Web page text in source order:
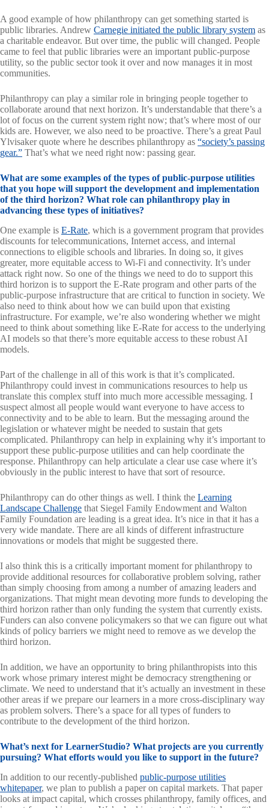
A good example of how philanthropy can get something started is
public libraries. Andrew Carnegie initiated the public library system as
a charitable endeavor. But over time, the public will changed. People
came to feel that public libraries were an important public-purpose
utility, so the public sector took it over and now manages it in most
communities.
Philanthropy can play a similar role in bringing people together to
collaborate around that next horizon. It’s understandable that there’s a
lot of focus on the current system right now; that’s where most of our
kids are. However, we also need to be proactive. There’s a great Paul
Ylvisaker quote where he describes philanthropy as “society’s passing
gear.” That’s what we need right now: passing gear.
What are some examples of the types of public-purpose utilities
that you hope will support the development and implementation
of the third horizon? What role can philanthropy play in
advancing these types of initiatives?
One example is E-Rate, which is a government program that provides
discounts for telecommunications, Internet access, and internal
connections to eligible schools and libraries. In doing so, it gives
greater, more equitable access to Wi-Fi and connectivity. It’s under
attack right now. So one of the things we need to do to support this
third horizon is to support the E-Rate program and other parts of the
public-purpose infrastructure that are critical to function in society. We
also need to think about how we can build upon that existing
infrastructure. For example, we’re also wondering whether we might
need to think about something like E-Rate for access to the underlying
AI models so that there’s more equitable access to these robust AI
models.
Part of the challenge in all of this work is that it’s complicated.
Philanthropy could invest in communications resources to help us
translate this complex stuff into much more accessible messaging. I
suspect almost all people would want everyone to have access to
connectivity and to be able to learn. But the messaging around the
legislation or whatever might be needed to sustain that gets
complicated. Philanthropy can help in explaining why it’s important to
support these public-purpose utilities and can help coordinate the
response. Philanthropy can help articulate a clear use case where it’s
obviously in the public interest to have that sort of resource.
Philanthropy can do other things as well. I think the Learning
Landscape Challenge that Siegel Family Endowment and Walton
Family Foundation are leading is a great idea. It’s nice in that it has a
very wide mandate. There are all kinds of different infrastructure
innovations or models that might be suggested there.
I also think this is a critically important moment for philanthropy to
provide additional resources for collaborative problem solving, rather
than simply choosing from among a number of amazing leaders and
organizations. That might mean devoting more funds to developing the
third horizon rather than only funding the system that currently exists.
Funders can also convene policymakers so that we can figure out what
kinds of policy barriers we might need to remove as we develop the
third horizon.
In addition, we have an opportunity to bring philanthropists into this
work whose primary interest might be democracy strengthening or
climate. We need to understand that it’s actually an investment in these
other areas if we prepare our learners in a more cross-disciplinary way
as problem solvers. There’s a space for all types of funders to
contribute to the development of the third horizon.
What’s next for LearnerStudio? What projects are you currently
pursuing? What efforts would you like to support in the future?
In addition to our recently-published public-purpose utilities
whitepaper, we plan to publish a paper on capital markets. That paper
looks at impact capital, which crosses philanthropy, family offices, and